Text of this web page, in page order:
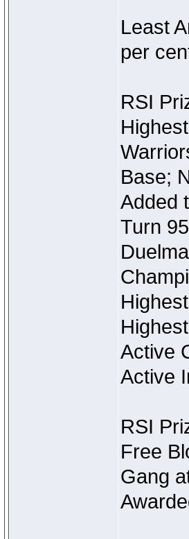
Least
per
RSI
Base;
Added
Turn
Active
Active
RSI
Free
Gang